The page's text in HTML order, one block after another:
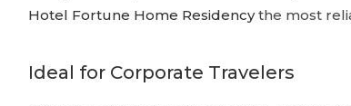
Hotel Fortune Home Residencythe most
Ideal for Corporate Travelers